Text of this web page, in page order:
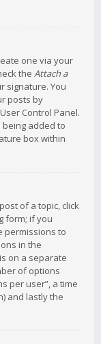
one via your
the Attach a
signature. You
posts by
Control Panel.
added to
box within
of a topic, click
form; if you
permissions to
in the
on a separate
of options
per user”, a time
and lastly the